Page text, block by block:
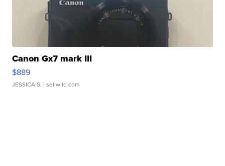
Canon Gx7 mark III
$889
JESSICA S. | sellwild.com